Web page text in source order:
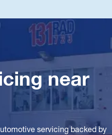
near
servicing backed by